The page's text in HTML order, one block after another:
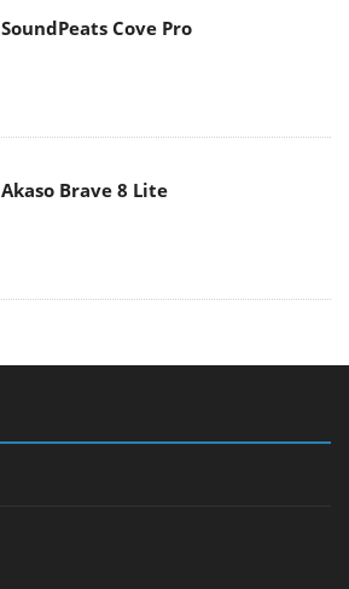
SoundPeats Cove Pro
Akaso Brave 8 Lite